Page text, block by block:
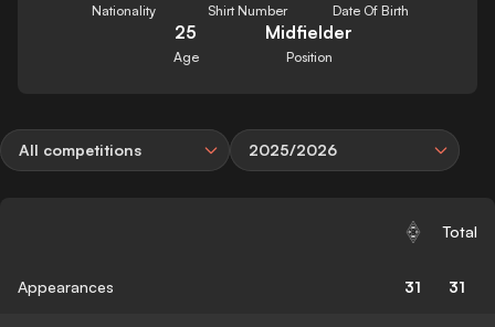
Nationality Shirt Number Date Of Birth
25
Age
Midfielder
Position
All competitions 2025/2026
Total
Appearances 31 31